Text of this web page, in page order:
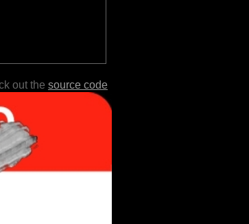
out the source code